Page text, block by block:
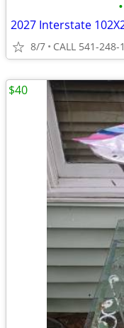
•
8/7 CALL 541-248-
$40